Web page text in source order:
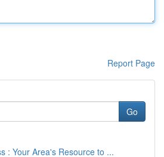
Report Page
Go
: Your Area's Resource to ...